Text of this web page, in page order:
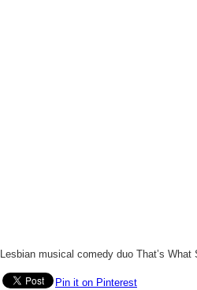
Lesbian musical comedy duo That’s
Pin it on Pinterest